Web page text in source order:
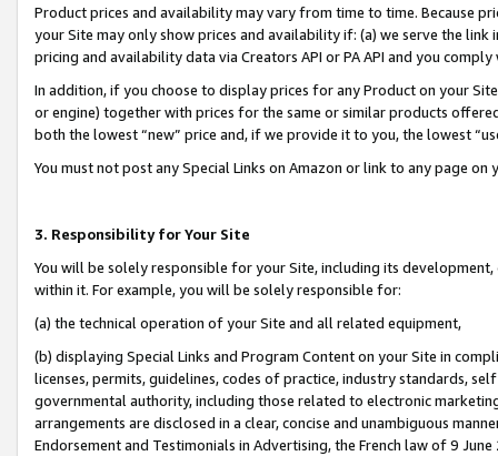
Product prices and availability may vary from time to time. Because
your Site may only show prices and availability if: (a) we serve the
pricing and availability data via Creators API or PA API and you
In addition, if you choose to display prices for any Product on your
or engine) together with prices for the same or similar products
both the lowest “new” price and, if we provide it to you, the lowest
You must not post any Special Links on Amazon or link to any page
3. Responsibility for Your Site
You will be solely responsible for your Site, including its
within it. For example, you will be solely responsible for:
(a) the technical operation of your Site and all related equipment,
(b) displaying Special Links and Program Content on your Site in
licenses, permits, guidelines, codes of practice, industry standards,
governmental authority, including those related to electronic
arrangements are disclosed in a clear, concise and unambiguous
Endorsement and Testimonials in Advertising, the French law of 9